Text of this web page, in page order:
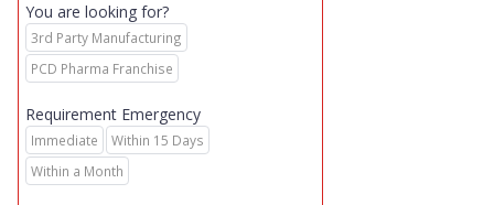
You are looking for?
3rd Party Manufacturing
PCD Pharma Franchise
Requirement Emergency
Immediate
Within 15 Days
Within a Month